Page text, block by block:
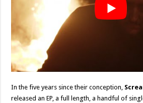
In the five years since their conception,
released an EP, a full length, a handful of